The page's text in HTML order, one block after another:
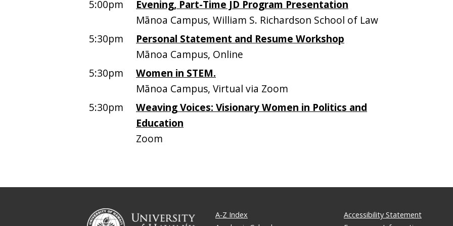
5:00pm
Evening, Part-Time JD Program Presentation
Mānoa Campus, William S. Richardson School of Law
5:30pm
Personal Statement and Resume Workshop
Mānoa Campus, Online
5:30pm
Women in STEM.
Mānoa Campus, Virtual via Zoom
5:30pm
Weaving Voices: Visionary Women in Politics and
Education
Zoom
A-Z Index
Accessibility Statement